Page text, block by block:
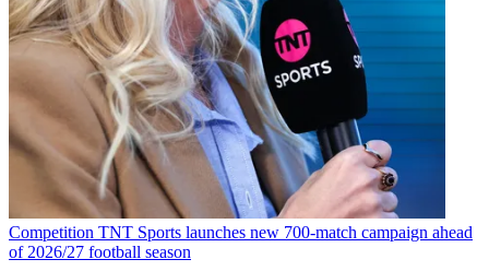
Competition TNT Sports launches new 700-match campaign ahead
of 2026/27 football season